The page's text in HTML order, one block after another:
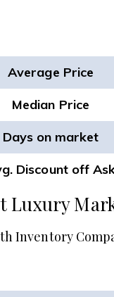
Average Price
Median Price
Days on market
Discount off
Luxury
Inventory